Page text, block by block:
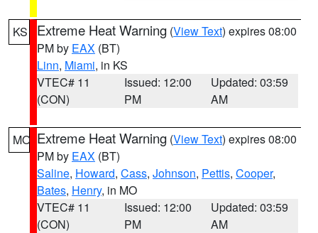
KS Extreme Heat Warning (View Text) expires 08:00
PM by EAX (BT)
Linn, Miami, in KS
VTEC# 11
(CON)
Issued: 12:00
PM
Updated: 03:59
AM
MO Extreme Heat Warning (View Text) expires 08:00
PM by EAX (BT)
Saline, Howard, Cass, Johnson, Pettis, Cooper,
Bates, Henry, in MO
VTEC# 11
(CON)
Issued: 12:00
PM
Updated: 03:59
AM